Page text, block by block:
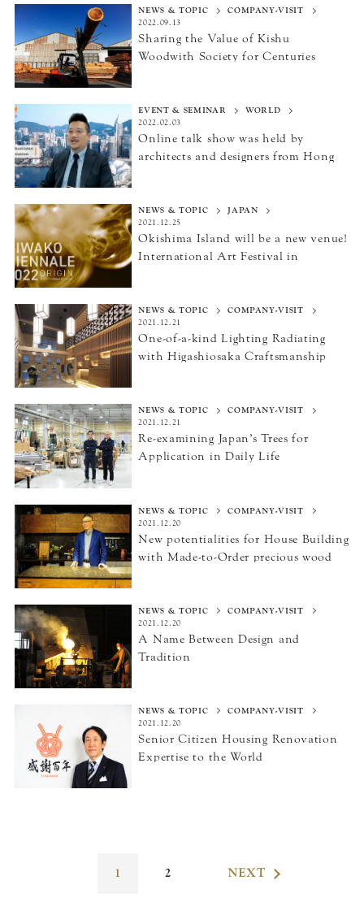
NEWS & TOPIC
COMPANY-VISIT
2022.09.13
Sharing the Value of Kishu
Woodwith Society for Centuries
EVENT & SEMINAR
WORLD
2022.02.03
Online talk show was held by
architects and designers from Hong
NEWS & TOPIC
JAPAN
2021.12.25
Okishima Island will be a new venue!
International Art Festivalin
NEWS & TOPIC
COMPANY-VISIT
2021.12.21
One-of-a-kind Lighting Radiating
with Higashiosaka Craftsmanship
NEWS & TOPIC
COMPANY-VISIT
2021.12.21
Re-examining Japan’s Treesfor
Application in Daily Life
NEWS & TOPIC
COMPANY-VISIT
2021.12.20
New potentialities for House Building
with Made-to-Order precious wood
NEWS & TOPIC
COMPANY-VISIT
2021.12.20
A Name Between Design and
Tradition
NEWS & TOPIC
COMPANY-VISIT
2021.12.20
Senior Citizen Housing Renovation
Expertiseto the World
1 2 NEXT